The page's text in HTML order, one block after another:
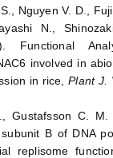
Nguyen V. D.,
N.,
Functional
involved in
in rice,Plant J.
Gustafsson C. M.
B of DNA
replisome